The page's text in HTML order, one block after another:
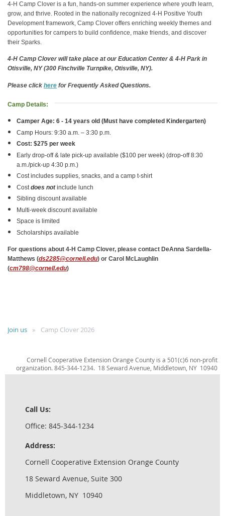
4-H Camp Clover is a fun, hands-on summer experience where youth learn,
grow, and thrive. Rooted in the nationally recognized 4-H Positive Youth
Development framework, Camp Clover offers enriching weekly themes and
opportunities for campers to build confidence, make friends, and discover
their Sparks.
4-H Camp Clover will take place at our Education Center & 4-H Park in
Otisville, NY (300 Finchville Turnpike, Otisville, NY).
Please click here for Frequently Asked Questions.
Camp Details:
Camper Age: 6 - 14 years old (Must have completed Kindergarten)
Camp Hours: 9:30 a.m. – 3:30 p.m.
Cost: $275 per week
Early drop-off & late pick-up available ($100 per week) (drop-off 8:30
a.m./pick-up 4:30 p.m.)
Cost includes supplies, snacks, and a camp t-shirt
Cost does notinclude lunch
Sibling discount available
Multi-week discount available
Space is limited
Scholarships available
For questions about 4-H Camp Clover, please contact DeAnna Sardella-
Matthews (ds2285@cornell.edu) or Carol McLaughlin
(cm798@cornell.edu)
Join us Camp Clover 2026
Cornell Cooperative Extension Orange County is a 501(c)6 non-profit
organization. 845-344-1234. 18 Seward Avenue, Middletown, NY 10940
Call Us:
Office: 845-344-1234
Address:
Cornell Cooperative Extension Orange County
18 Seward Avenue, Suite 300
Middletown, NY 10940